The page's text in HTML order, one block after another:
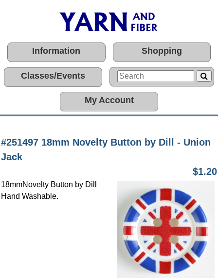
Information Shopping
Classes/Events
My Account
#251497 18mm Novelty Button by Dill - Union
Jack
$1.20
18mmNovelty Button by Dill
Hand Washable.